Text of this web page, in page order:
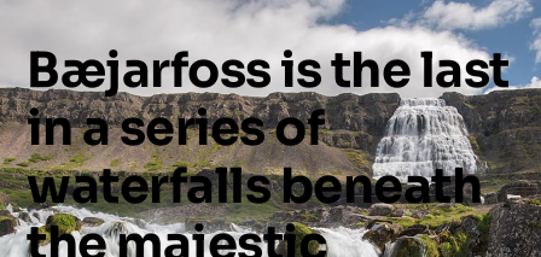
Bæjarfossisthelast
inaseriesof
waterfallsbeneath
themajestic